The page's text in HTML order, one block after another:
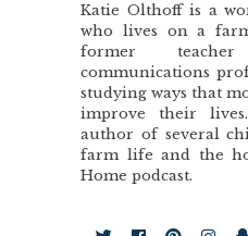
Katie Olthoff is a
who lives on a
former
communications
studying ways that
improve their
author of several
farm life and the
Home podcast.